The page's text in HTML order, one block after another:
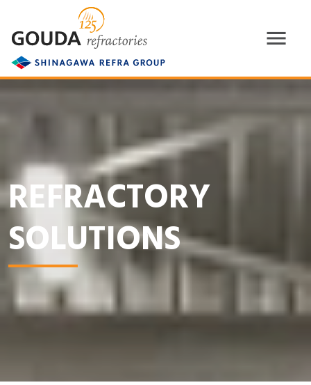
REFRACTORY
SOLUTIONS